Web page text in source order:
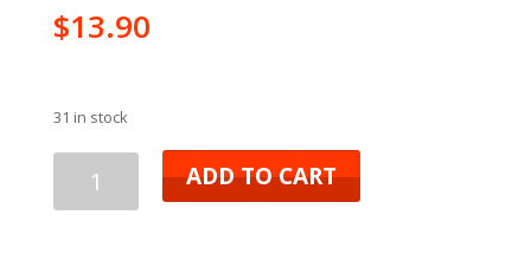
$13.90
31 in stock
ADD TO CART